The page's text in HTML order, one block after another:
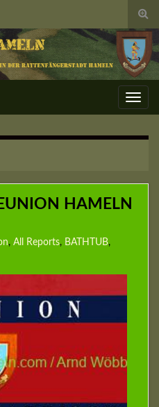
HAMELN
, All Reports, BATHTUB,